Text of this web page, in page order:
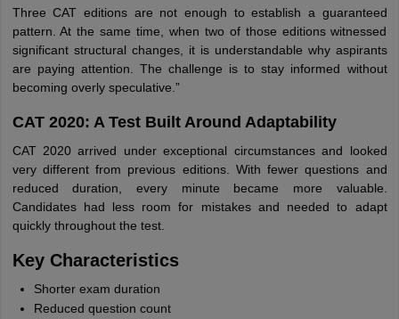
Three CAT editions are not enough to establish a guaranteed
pattern. At the same time, when two of those editions witnessed
significant structural changes, it is understandable why aspirants
are paying attention. The challenge is to stay informed without
becoming overly speculative.”
CAT 2020: A Test Built Around Adaptability
CAT 2020 arrived under exceptional circumstances and looked
very different from previous editions. With fewer questions and
reduced duration, every minute became more valuable.
Candidates had less room for mistakes and needed to adapt
quickly throughout the test.
Key Characteristics
Shorter exam duration
Reduced question count